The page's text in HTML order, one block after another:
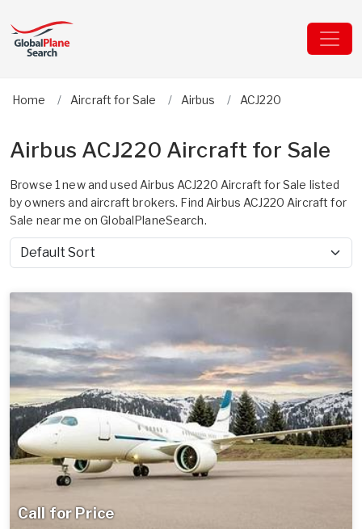
Home Aircraft for Sale Airbus ACJ220
Airbus ACJ220 Aircraft for Sale
Browse 1 new and used Airbus ACJ220 Aircraft for Sale listed
by owners and aircraft brokers. Find Airbus ACJ220 Aircraft for
Sale near me on GlobalPlaneSearch.
Sort by
Call for Price